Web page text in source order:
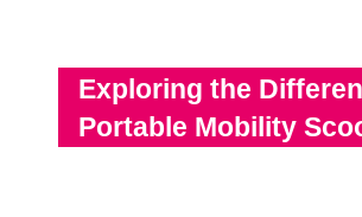
Exploring the
Portable Mobility